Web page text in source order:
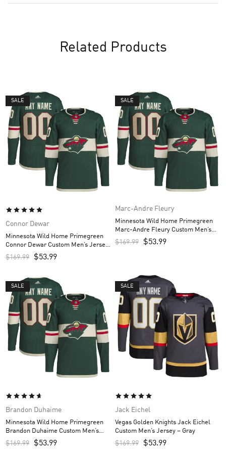
Related Products
SALE
Connor Dewar
Minnesota Wild Home Primegreen
Connor Dewar Custom Men’s Jersey
– Green
$169.99 $53.99
SALE
Marc-Andre Fleury
Minnesota Wild Home Primegreen
Marc-Andre Fleury Custom Men’s
Jersey – Green
$169.99 $53.99
SALE
Brandon Duhaime
Minnesota Wild Home Primegreen
Brandon Duhaime Custom Men’s
Jersey – Green
$169.99 $53.99
SALE
Jack Eichel
Vegas Golden Knights Jack Eichel
Custom Men’s Jersey – Gray
$169.99 $53.99